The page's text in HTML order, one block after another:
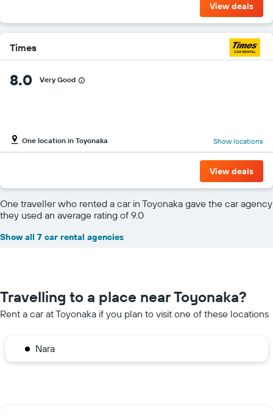
View deals
Times
8.0 Very Good
One location in Toyonaka Show locations
View deals
One traveller who rented a car in Toyonaka gave the car agency
they used an average rating of 9.0
Show all 7 car rental agencies
Travelling to a place near Toyonaka?
Rent a car at Toyonaka if you plan to visit one of these locations
Nara